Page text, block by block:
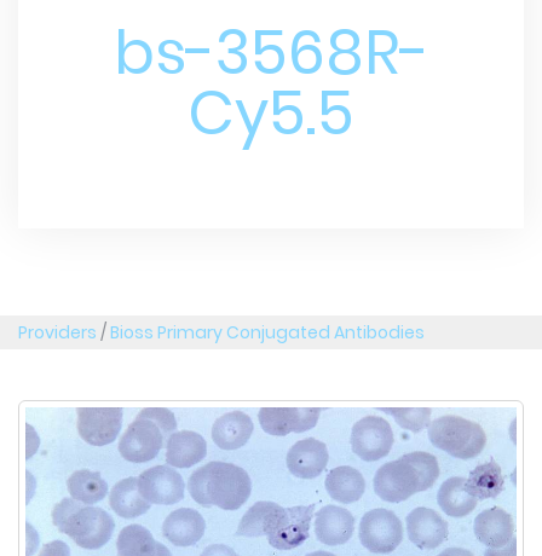
bs-3568R-
Cy5.5
Providers /Bioss Primary Conjugated Antibodies